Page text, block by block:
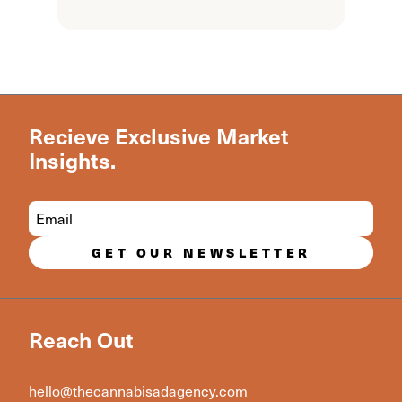
Recieve Exclusive Market
Insights.
GET OUR NEWSLETTER
Reach Out
hello@thecannabisadagency.com